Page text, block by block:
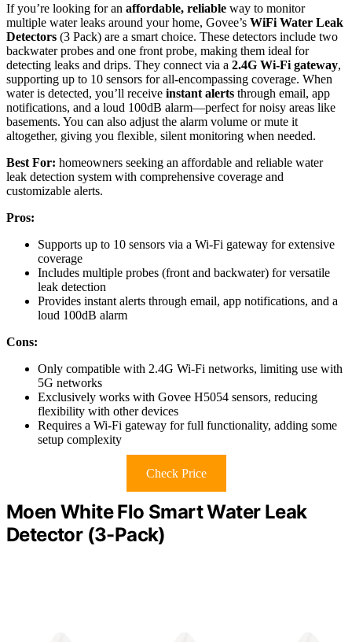
If you’re looking for an affordable, reliable way to monitor
multiple water leaks around your home, Govee’s WiFi Water Leak
Detectors (3 Pack) are a smart choice. These detectors include two
backwater probes and one front probe, making them ideal for
detecting leaks and drips. They connect via a 2.4G Wi-Fi gateway,
supporting up to 10 sensors for all-encompassing coverage. When
water is detected, you’ll receive instant alerts through email, app
notifications, and a loud 100dB alarm—perfect for noisy areas like
basements. You can also adjust the alarm volume or mute it
altogether, giving you flexible, silent monitoring when needed.
Best For: homeowners seeking an affordable and reliable water
leak detection system with comprehensive coverage and
customizable alerts.
Pros:
Supports up to 10 sensors via a Wi-Fi gateway for extensive
coverage
Includes multiple probes (front and backwater) for versatile
leak detection
Provides instant alerts through email, app notifications, and a
loud 100dB alarm
Cons:
Only compatible with 2.4G Wi-Fi networks, limiting use with
5G networks
Exclusively works with Govee H5054 sensors, reducing
flexibility with other devices
Requires a Wi-Fi gateway for full functionality, adding some
setup complexity
Check Price
Moen White Flo Smart Water Leak
Detector (3-Pack)